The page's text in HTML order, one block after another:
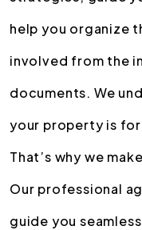
help you organize
involved from the
documents. We
your property is
That’s why we
Our professional
guide you